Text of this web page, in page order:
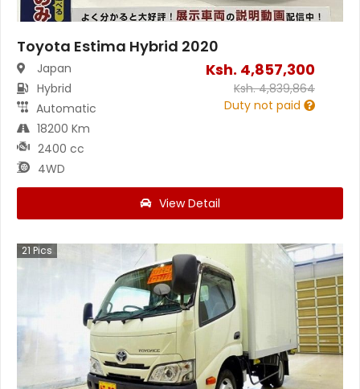
Toyota Estima Hybrid 2020
Japan
Hybrid
Automatic
18200 Km
2400 cc
4WD
Ksh. 4,857,300
Ksh.4,839,864
Duty not paid
View Detail
21 Pics